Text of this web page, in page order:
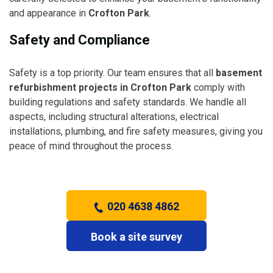
and appearance in Crofton Park.
Safety and Compliance
Safety is a top priority. Our team ensures that all basement
refurbishment projects in Crofton Park comply with
building regulations and safety standards. We handle all
aspects, including structural alterations, electrical
installations, plumbing, and fire safety measures, giving you
peace of mind throughout the process.
020 4638 4862
Book a site survey